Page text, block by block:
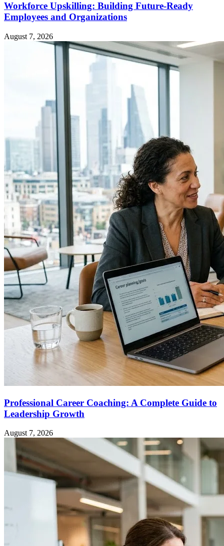
Workforce Upskilling: Building Future-Ready
Employees and Organizations
August 7, 2026
Professional Career Coaching: A Complete Guide to
Leadership Growth
August 7, 2026